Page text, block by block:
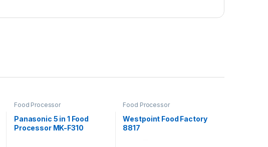
Food Processor
Panasonic 5 in 1 Food
Processor MK-F310
Food Processor
Westpoint Food Factory
8817